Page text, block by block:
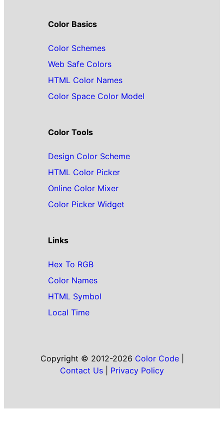
Color Basics
Color Schemes
Web Safe Colors
HTML Color Names
Color Space Color Model
Color Tools
Design Color Scheme
HTML Color Picker
Online Color Mixer
Color Picker Widget
Links
Hex To RGB
Color Names
HTML Symbol
Local Time
Copyright © 2012-2026 Color Code|
Contact Us
Privacy Policy